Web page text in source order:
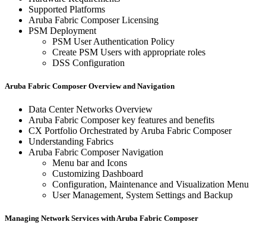
Supported Platforms
Aruba Fabric Composer Licensing
PSM Deployment
PSM User Authentication Policy
Create PSM Users with appropriate roles
DSS Configuration
Aruba Fabric Composer Overview and Navigation
Data Center Networks Overview
Aruba Fabric Composer key features and benefits
CX Portfolio Orchestrated by Aruba Fabric Composer
Understanding Fabrics
Aruba Fabric Composer Navigation
Menu bar and Icons
Customizing Dashboard
Configuration, Maintenance and Visualization Menu
User Management, System Settings and Backup
Managing Network Services with Aruba Fabric Composer